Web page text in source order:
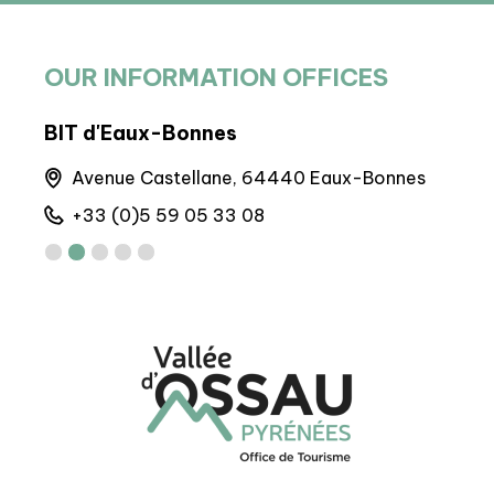
OUR INFORMATION OFFICES
BIT d'Eaux-Bonnes
Avenue Castellane, 64440 Eaux-Bonnes
+33 (0)5 59 05 33 08